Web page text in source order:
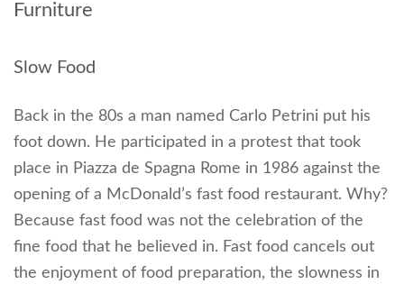
Furniture
Slow Food
Back in the 80s a man named Carlo Petrini put his
foot down. He participated in a protest that took
place in Piazza de Spagna Rome in 1986 against the
opening of a McDonald’s fast food restaurant. Why?
Because fast food was not the celebration of the
fine food that he believed in. Fast food cancels out
the enjoyment of food preparation, the slowness in